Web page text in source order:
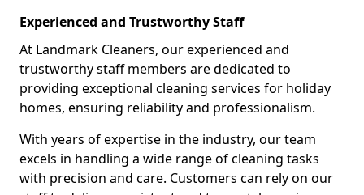
Experienced and Trustworthy Staff
At Landmark Cleaners, our experienced and
trustworthy staff members are dedicated to
providing exceptional cleaning services for holiday
homes, ensuring reliability and professionalism.
With years of expertise in the industry, our team
excels in handling a wide range of cleaning tasks
with precision and care. Customers can rely on our